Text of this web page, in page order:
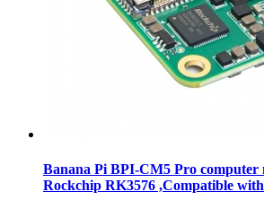
Banana Pi BPI-CM5 Pro computer
Rockchip RK3576 ,Compatible